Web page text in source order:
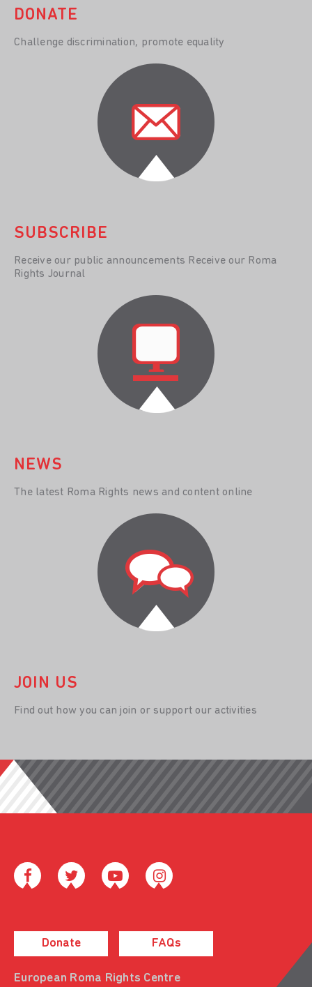
DONATE
Challenge discrimination, promote equality
SUBSCRIBE
Receive our public announcements Receive our Roma
Rights Journal
NEWS
The latest Roma Rights news and content online
JOIN US
Find out how you can join or support our activities
Donate FAQs
European Roma Rights Centre